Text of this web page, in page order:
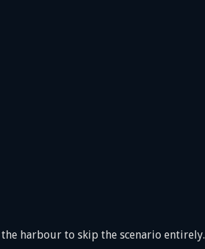
harbour to skip the scenario entirely.